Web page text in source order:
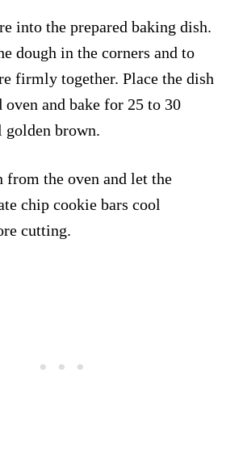
into the prepared baking dish.
dough in the corners and to
firmly together. Place the dish
oven and bake for 25 to 30
brown.
from the oven and let the
chip cookie bars cool
cutting.